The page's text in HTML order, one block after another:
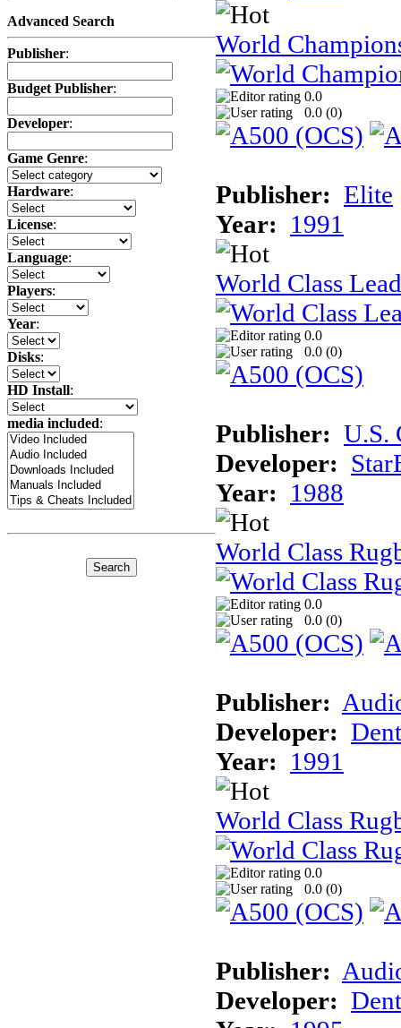
Advanced Search
Publisher:
Budget Publisher:
Developer:
Game Genre:
Hardware:
License:
Language:
Players:
Year:
Disks:
HD Install:
media included:
World
0.0
0.0 (0)
Publisher: Elite
Year: 1991
World Class
0.0
0.0 (0)
Publisher: U.S.
Developer:
Year: 1988
World Class
0.0
0.0 (0)
Publisher:
Developer:
Year: 1991
World Class
0.0
0.0 (0)
Publisher:
Developer: